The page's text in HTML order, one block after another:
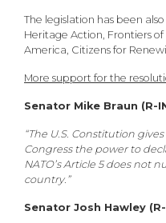
The legislation has been
Heritage Action, Frontiers
America, Citizens for
More support for the
Senator Mike Braun (R-
“The U.S. Constitution
Congress the power to
NATO’s Article 5 does not
country.”
Senator Josh Hawley